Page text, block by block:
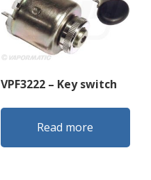
VPF3222 – Key switch
Read more